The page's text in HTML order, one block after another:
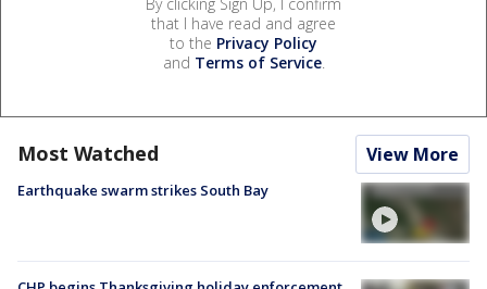
that I have read and agree
to the Privacy Policy
and Terms of Service.
Most Watched View More
Earthquake swarm strikes South Bay